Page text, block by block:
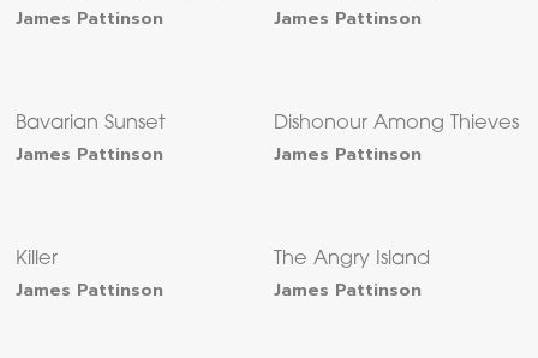
James Pattinson James Pattinson
Bavarian Sunset
James Pattinson
Dishonour Among Thieves
James Pattinson
Killer
James Pattinson
The Angry Island
James Pattinson